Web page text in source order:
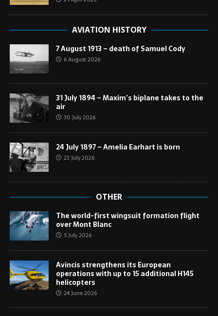
AVIATION HISTORY
7 August 1913 – death of Samuel Cody
6 August 2026
31 July 1894 – Maxim’s biplane takes to the
air
30 July 2026
24 July 1897 – Amelia Earhart is born
23 July 2026
OTHER
The world-first wingsuit formation flight
over Mont Blanc
5 July 2026
Avincis strengthens its European
operations with up to 15 additional H145
helicopters
24 June 2026